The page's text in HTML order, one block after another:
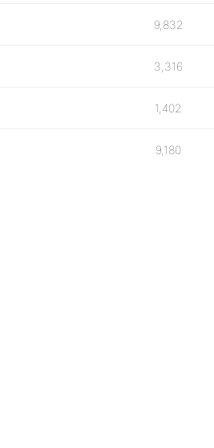
9,832
3,316
1,402
9,180